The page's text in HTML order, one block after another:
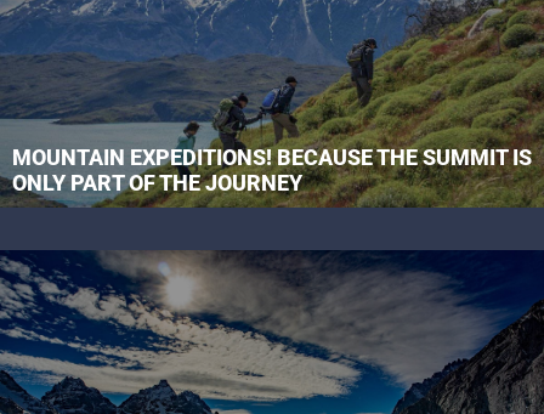
MOUNTAIN EXPEDITIONS! BECAUSE THE SUMMIT IS
ONLY PART OF THE JOURNEY